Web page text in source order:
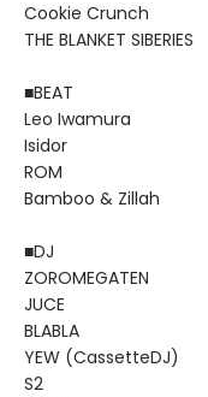
Cookie Crunch
THE BLANKET SIBERIES
■BEAT
Leo Iwamura
Isidor
ROM
Bamboo & Zillah
■DJ
ZOROMEGATEN
JUCE
BLABLA
YEW (CassetteDJ)
S2